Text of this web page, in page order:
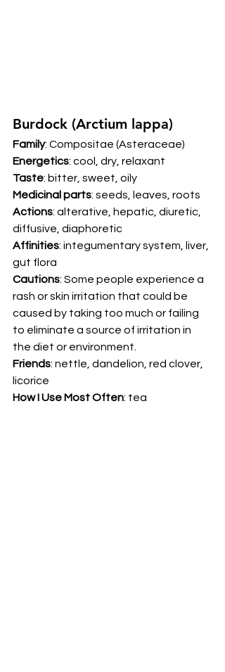
Burdock (Arctium lappa)
Family: Compositae (Asteraceae)
Energetics: cool, dry, relaxant
Taste: bitter, sweet, oily
Medicinal parts: seeds, leaves, roots
Actions: alterative, hepatic, diuretic,
diffusive, diaphoretic
Affinities: integumentary system, liver,
gut flora
Cautions: Some people experience a
rash or skin irritation that could be
caused by taking too much or failing
to eliminate a source of irritation in
the diet or environment.
Friends: nettle, dandelion, red clover,
licorice
How I Use Most Often: tea